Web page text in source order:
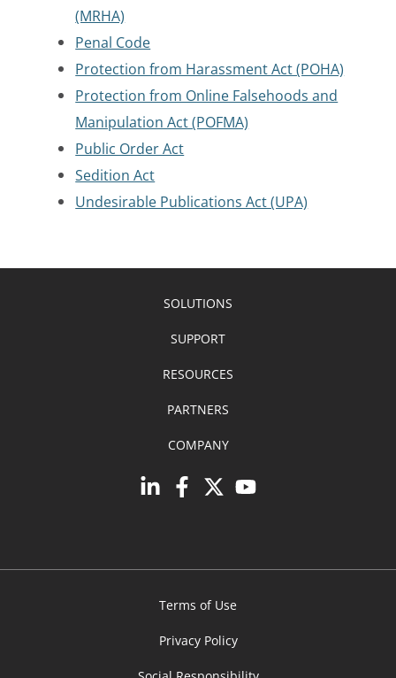
(MRHA)
Penal Code
Protection from Harassment Act (POHA)
Protection from Online Falsehoods and
Manipulation Act (POFMA)
Public Order Act
Sedition Act
Undesirable Publications Act (UPA)
SOLUTIONS
SUPPORT
RESOURCES
PARTNERS
COMPANY
Terms of Use
Privacy Policy